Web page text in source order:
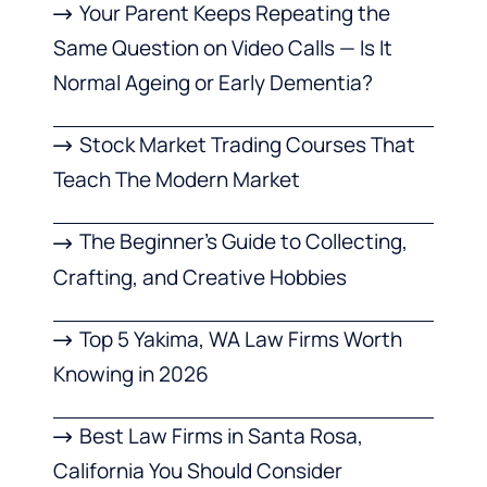
Your Parent Keeps Repeating the
Same Question on Video Calls — Is It
Normal Ageing or Early Dementia?
Stock Market Trading Courses That
Teach The Modern Market
The Beginner’s Guide to Collecting,
Crafting, and Creative Hobbies
Top 5 Yakima, WA Law Firms Worth
Knowing in 2026
Best Law Firms in Santa Rosa,
California You Should Consider